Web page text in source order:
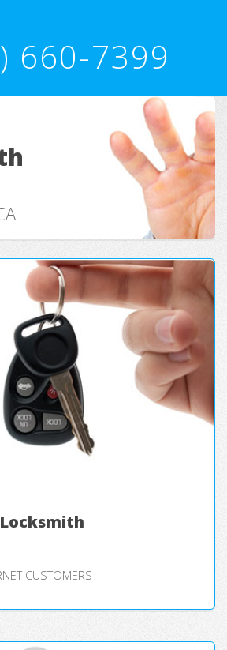
660-7399
CUSTOMERS